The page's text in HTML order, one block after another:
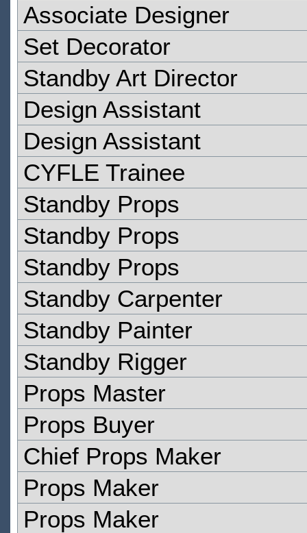
Associate Designer
Set Decorator
Standby Art Director
Design Assistant
Design Assistant
CYFLE Trainee
Standby Props
Standby Props
Standby Props
Standby Carpenter
Standby Painter
Standby Rigger
Props Master
Props Buyer
Chief Props Maker
Props Maker
Props Maker